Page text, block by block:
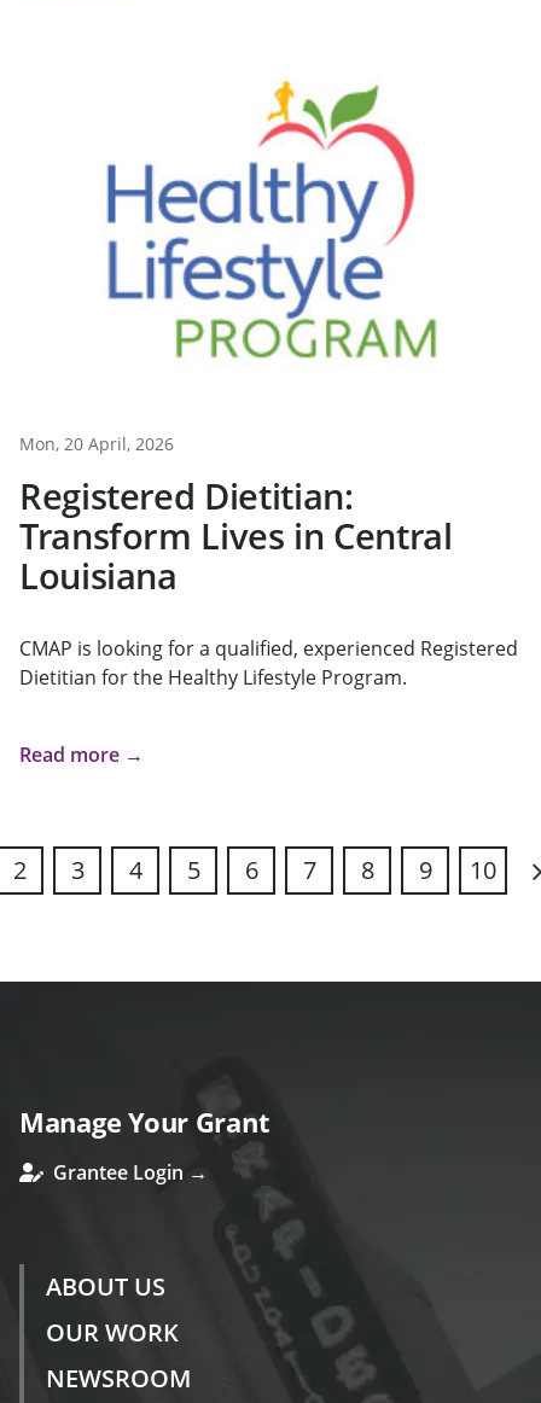
Mon, 20 April, 2026
Registered Dietitian:
Transform Lives in Central
Louisiana
CMAP is looking for a qualified, experienced Registered
Dietitian for the Healthy Lifestyle Program.
Read more →
2 3 4 5 6 7 8 9
10
Manage Your Grant
Grantee Login →
ABOUT US
OUR WORK
NEWSROOM